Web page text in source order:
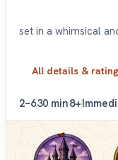
set in a whimsical
All details & rating
2–630 min8+